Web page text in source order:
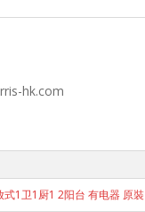
hk.com
1卫1厨1 2阳台 有电器 原